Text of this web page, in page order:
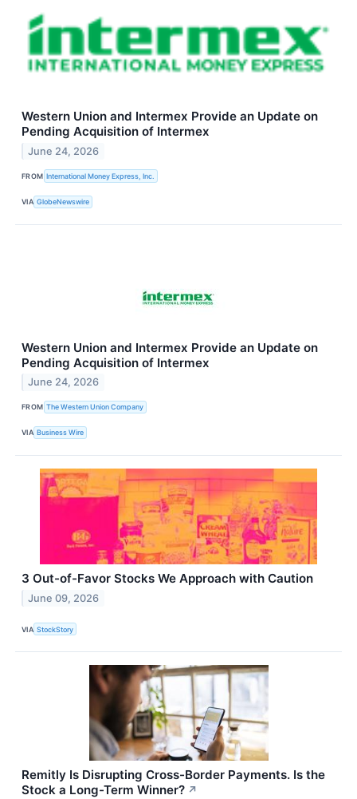
Western Union and Intermex Provide an Update on
Pending Acquisition of Intermex
June 24, 2026
FROM International Money Express, Inc.
VIA GlobeNewswire
Western Union and Intermex Provide an Update on
Pending Acquisition of Intermex
June 24, 2026
FROM The Western Union Company
VIA Business Wire
3 Out-of-Favor Stocks We Approach with Caution
June 09, 2026
VIA StockStory
Remitly Is Disrupting Cross-Border Payments. Is the
Stock a Long-Term Winner? ↗